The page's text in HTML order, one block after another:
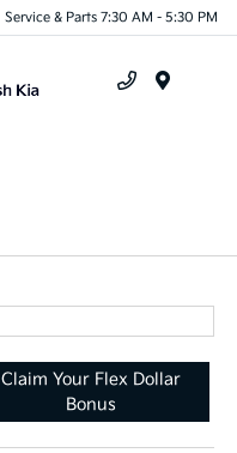
Service & Parts 7:30 AM - 5:30 PM
Claim Your Flex Dollar
Bonus